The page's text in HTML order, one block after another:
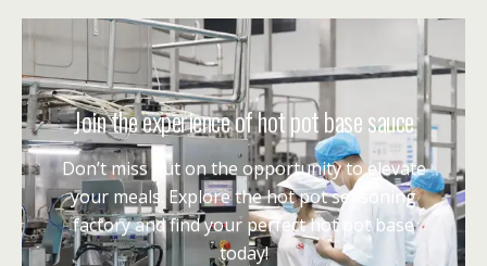
Join the experience of hot pot base sauce
Don’t miss out on the opportunity to elevate
your meals. Explore the hot pot seasoning
factory and find your perfect hot pot base
today!